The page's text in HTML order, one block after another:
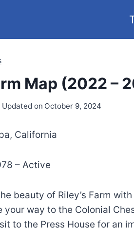
Map (2022 –
Updated on October 9, 2024
California
– Active
beauty of Riley’s Farm
your way to the Colonial
to the Press House for an